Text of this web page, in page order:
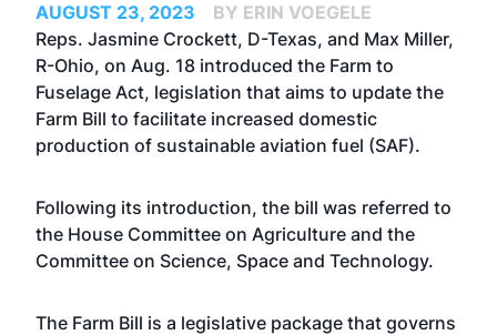
AUGUST 23, 2023
BY ERIN VOEGELE
Reps. Jasmine Crockett, D-Texas, and Max Miller,
R-Ohio, on Aug. 18 introduced the Farm to
Fuselage Act, legislation that aims to update the
Farm Bill to facilitate increased domestic
production of sustainable aviation fuel (SAF).
Following its introduction, the bill was referred to
the House Committee on Agriculture and the
Committee on Science, Space and Technology.
The Farm Bill is a legislative package that governs